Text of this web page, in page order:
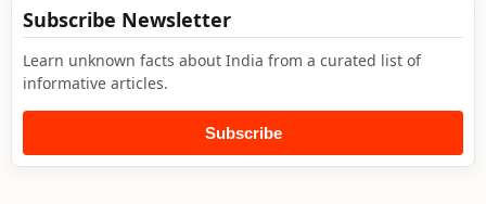
Subscribe Newsletter
Learn unknown facts about India from a curated list of
informative articles.
Subscribe